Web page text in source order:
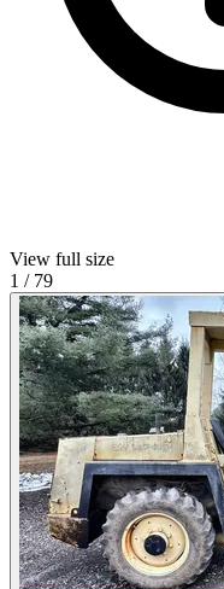
View full size
1 / 79